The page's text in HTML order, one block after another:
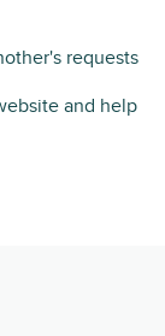
requests
and help